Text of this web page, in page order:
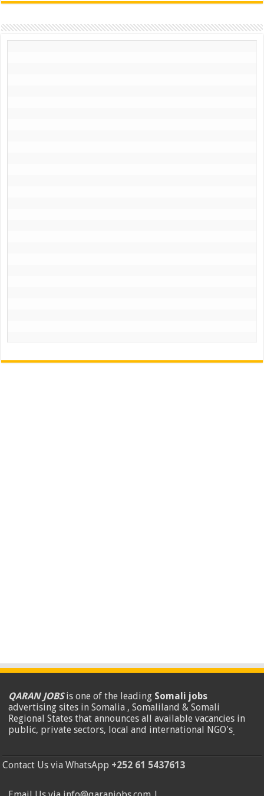
QARAN JOBSis one of the leading Somali jobs
advertising sites in Somalia , Somaliland & Somali
Regional States that announces all available vacancies in
public, private sectors, local and international NGO's.
Contact Us via WhatsApp +252 61 5437613